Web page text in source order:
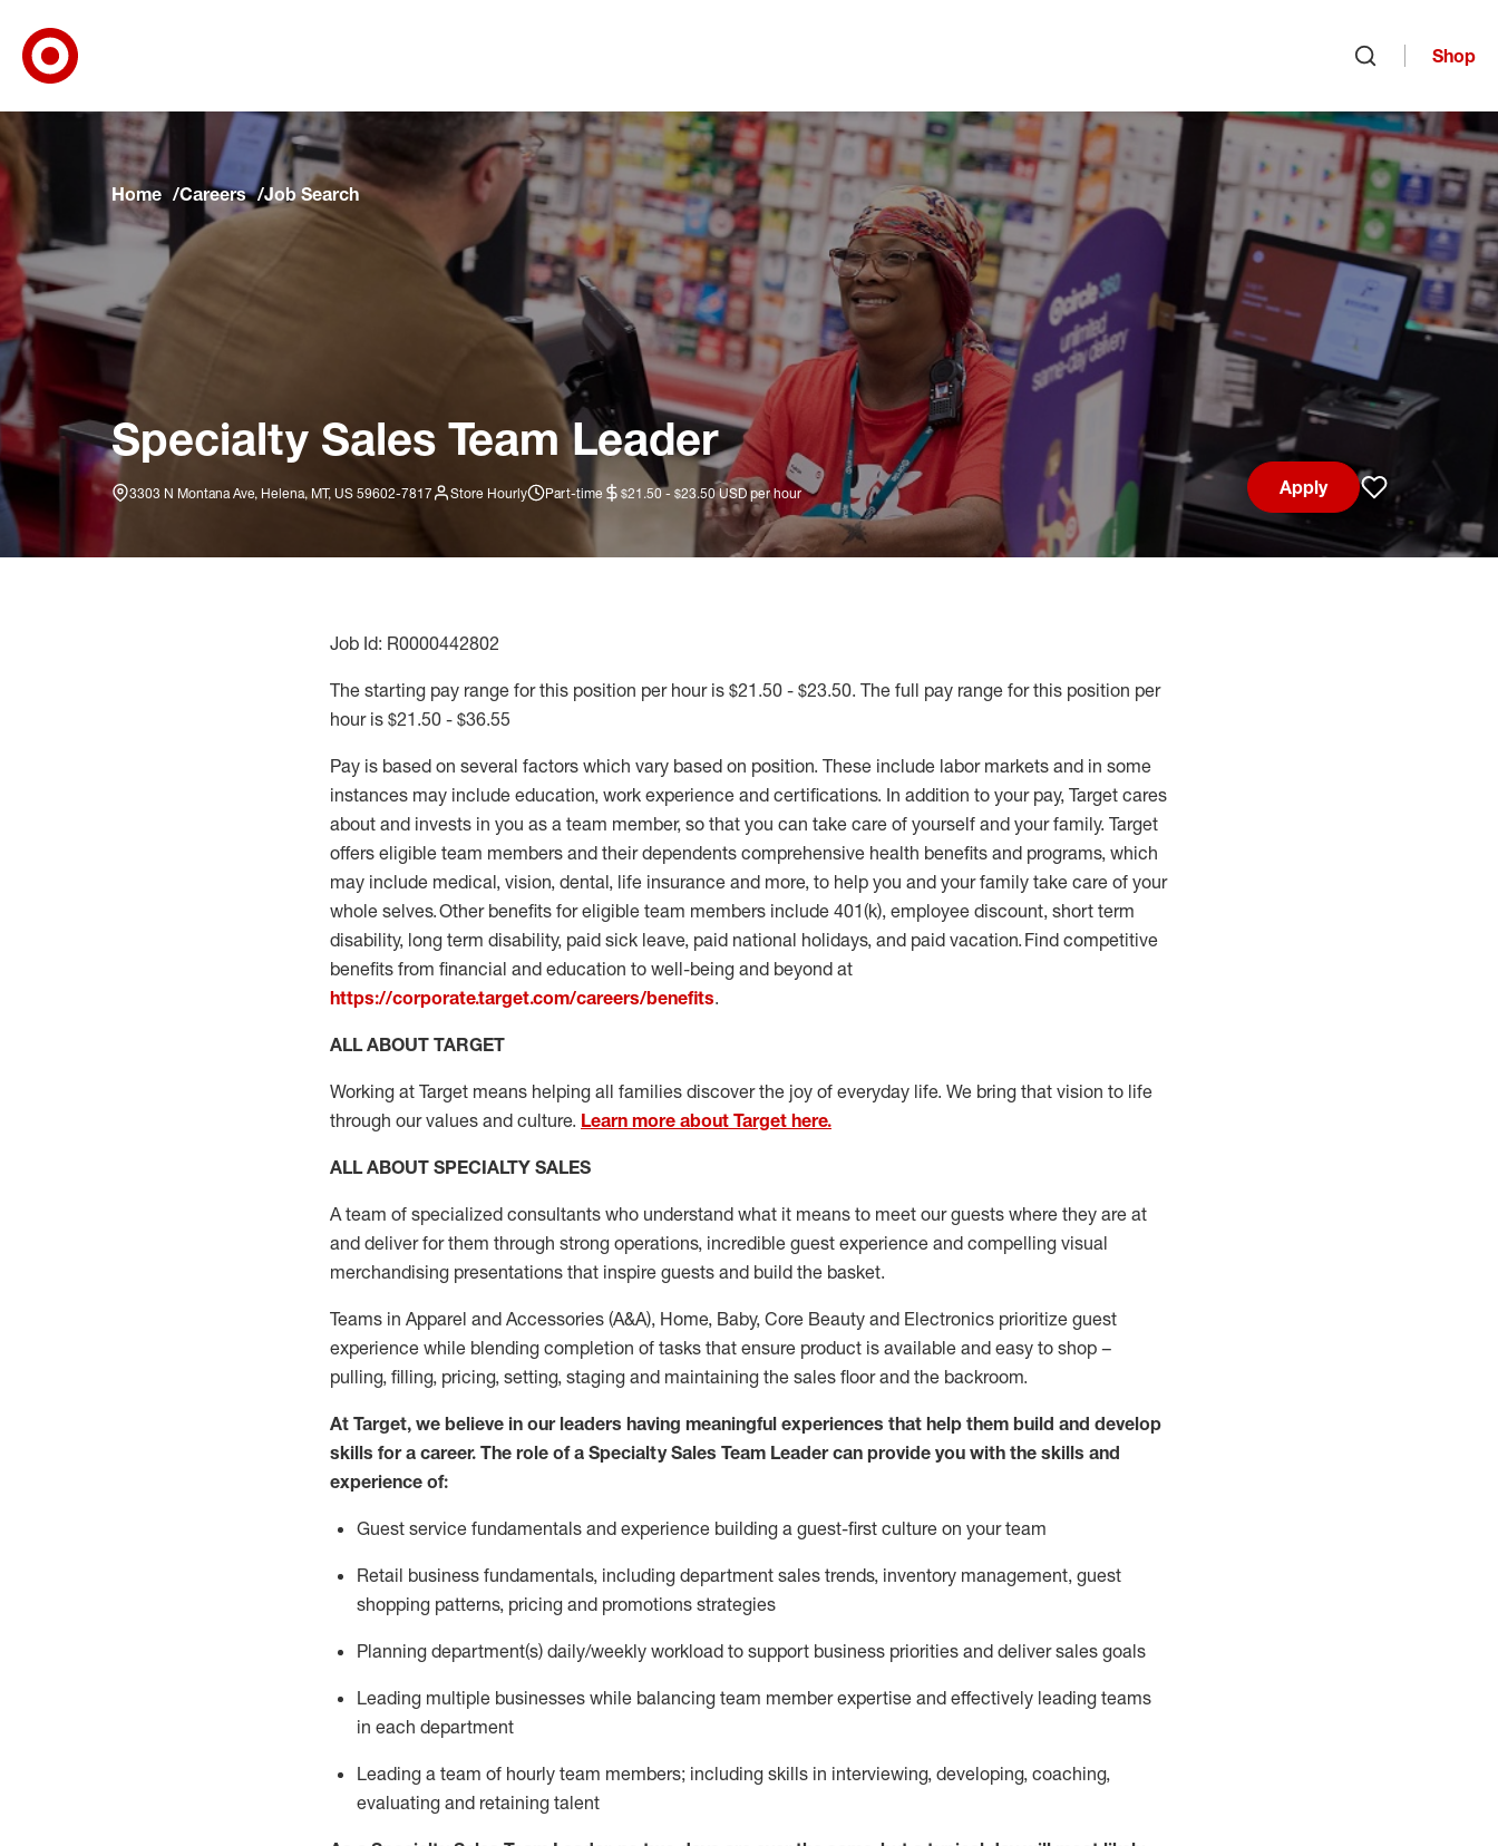
Skip to main navigation
Skip to content
Skip to footer
Skip to chat
Shop
Home Careers Job Search
Specialty Sales Team Leader
3303 N Montana Ave, Helena, MT, US 59602-7817 Store Hourly Part-time $21.50 - $23.50 USD per hour
Apply
Save job
Job Id: R0000442802
The starting pay range for this position per hour is $21.50 - $23.50. The full pay range for this position per
hour is $21.50 - $36.55
Pay is based on several factors which vary based on position. These include labor markets and in some
instances may include education, work experience and certifications. In addition to your pay, Target cares
about and invests in you as a team member, so that you can take care of yourself and your family. Target
offers eligible team members and their dependents comprehensive health benefits and programs, which
may include medical, vision, dental, life insurance and more, to help you and your family take care of your
whole selves. Other benefits for eligible team members include 401(k), employee discount, short term
disability, long term disability, paid sick leave, paid national holidays, and paid vacation. Find competitive
benefits from financial and education to well-being and beyond at
https://corporate.target.com/careers/benefits.
ALL ABOUT TARGET
Working at Target means helping all families discover the joy of everyday life. We bring that vision to life
through our values and culture. Learn more about Target here.
ALL ABOUT SPECIALTY SALES
A team of specialized consultants who understand what it means to meet our guests where they are at
and deliver for them through strong operations, incredible guest experience and compelling visual
merchandising presentations that inspire guests and build the basket.
Teams in Apparel and Accessories (A&A), Home, Baby, Core Beauty and Electronics prioritize guest
experience while blending completion of tasks that ensure product is available and easy to shop –
pulling, filling, pricing, setting, staging and maintaining the sales floor and the backroom.
At Target, we believe in our leaders having meaningful experiences that help them build and develop
skills for a career. The role of a Specialty Sales Team Leader can provide you with the skills and
experience of:
Guest service fundamentals and experience building a guest-first culture on your team
Retail business fundamentals, including department sales trends, inventory management, guest
shopping patterns, pricing and promotions strategies
Planning department(s) daily/weekly workload to support business priorities and deliver sales goals
Leading multiple businesses while balancing team member expertise and effectively leading teams
in each department
Leading a team of hourly team members; including skills in interviewing, developing, coaching,
evaluating and retaining talent